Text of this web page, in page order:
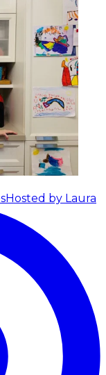
Hosted by Laura